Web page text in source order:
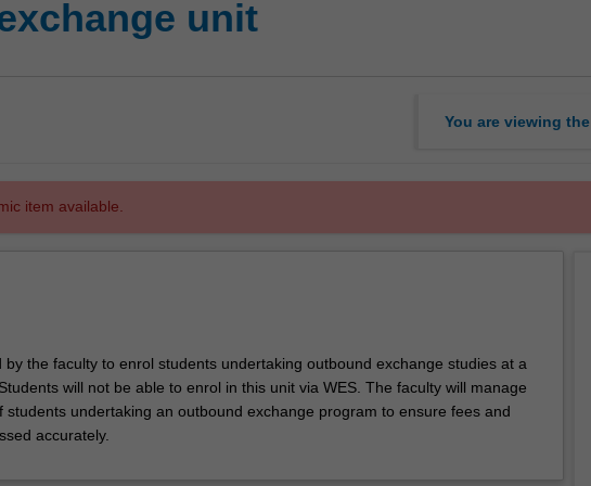
unit
You are viewing the
item available.
by the faculty to enrol students undertaking outbound exchange studies at a
will not be able to enrol in this unit via WES. The faculty will manage
students undertaking an outbound exchange program to ensure fees and
accurately.